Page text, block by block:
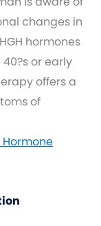
changes in
hormones
or early
offers a
of
Hormone